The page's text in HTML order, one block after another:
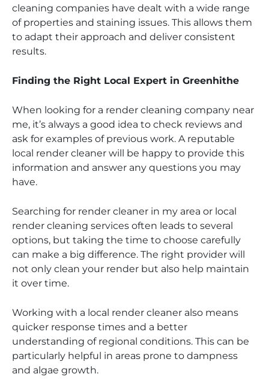
cleaning companies have dealt with a wide range
of properties and staining issues. This allows them
to adapt their approach and deliver consistent
results.
Finding the Right Local Expert in Greenhithe
When looking for a render cleaning company near
me, it’s always a good idea to check reviews and
ask for examples of previous work. A reputable
local render cleaner will be happy to provide this
information and answer any questions you may
have.
Searching for render cleaner in my area or local
render cleaning services often leads to several
options, but taking the time to choose carefully
can make a big difference. The right provider will
not only clean your render but also help maintain
it over time.
Working with a local render cleaner also means
quicker response times and a better
understanding of regional conditions. This can be
particularly helpful in areas prone to dampness
and algae growth.